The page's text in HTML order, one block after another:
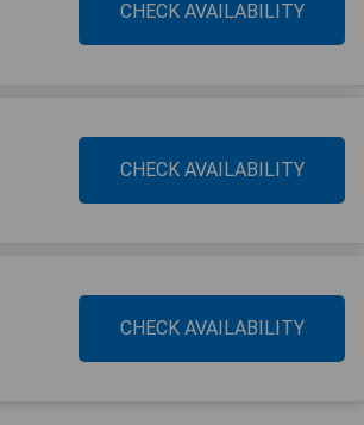
CHECK AVAILABILITY
CHECK AVAILABILITY
CHECK AVAILABILITY